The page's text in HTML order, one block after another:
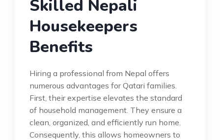
Skilled Nepali
Housekeepers
Benefits
Hiring a professional from Nepal offers
numerous advantages for Qatari families.
First, their expertise elevates the standard
of household management. They ensure a
clean, organized, and efficiently run home.
Consequently, this allows homeowners to